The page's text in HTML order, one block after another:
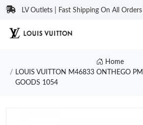
LV Outlets | Fast Shipping On All Orders
Home
LOUIS VUITTON M46833 ONTHEGO
GOODS 1054